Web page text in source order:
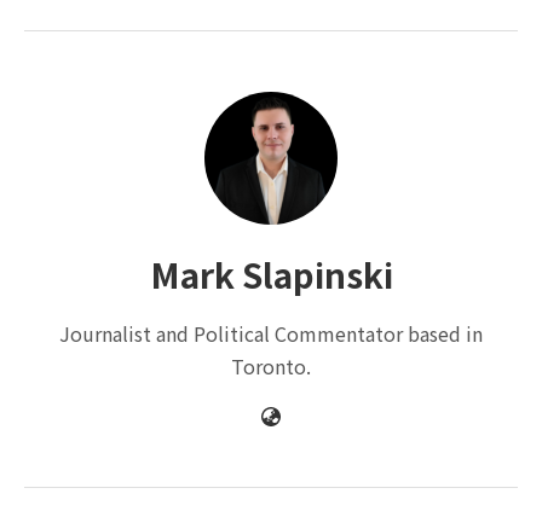
Mark Slapinski
Journalist and Political Commentator based in
Toronto.